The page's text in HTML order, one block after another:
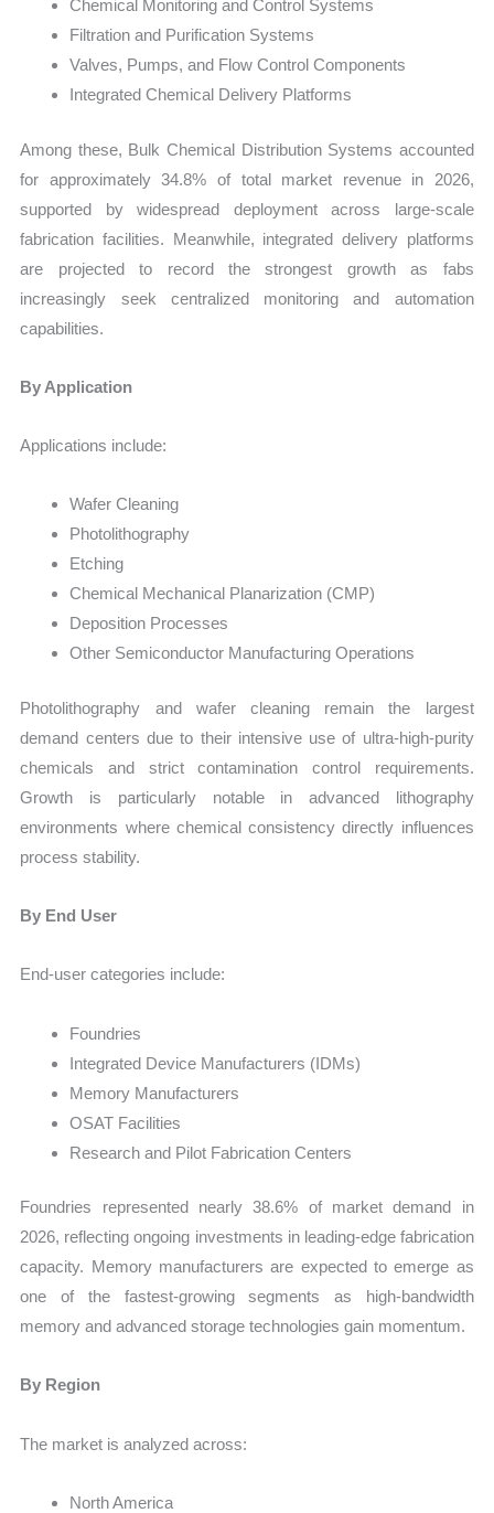
Chemical Monitoring and Control Systems
Filtration and Purification Systems
Valves, Pumps, and Flow Control Components
Integrated Chemical Delivery Platforms
Among these, Bulk Chemical Distribution Systems accounted
for approximately 34.8% of total market revenue in 2026,
supported by widespread deployment across large-scale
fabrication facilities. Meanwhile, integrated delivery platforms
are projected to record the strongest growth as fabs
increasingly seek centralized monitoring and automation
capabilities.
By Application
Applications include:
Wafer Cleaning
Photolithography
Etching
Chemical Mechanical Planarization (CMP)
Deposition Processes
Other Semiconductor Manufacturing Operations
Photolithography and wafer cleaning remain the largest
demand centers due to their intensive use of ultra-high-purity
chemicals and strict contamination control requirements.
Growth is particularly notable in advanced lithography
environments where chemical consistency directly influences
process stability.
By End User
End-user categories include:
Foundries
Integrated Device Manufacturers (IDMs)
Memory Manufacturers
OSAT Facilities
Research and Pilot Fabrication Centers
Foundries represented nearly 38.6% of market demand in
2026, reflecting ongoing investments in leading-edge fabrication
capacity. Memory manufacturers are expected to emerge as
one of the fastest-growing segments as high-bandwidth
memory and advanced storage technologies gain momentum.
By Region
The market is analyzed across:
North America